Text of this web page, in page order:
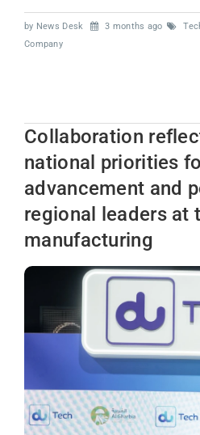
by News Desk 3 months ago
Company
Collaboration
national priorities
advancement and
regional leaders at
manufacturing